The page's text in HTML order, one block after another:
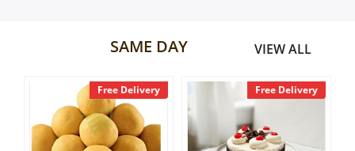
SAME DAY VIEW ALL
Free Delivery Free Delivery